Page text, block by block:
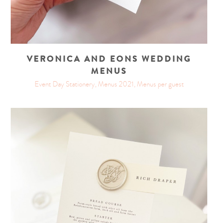
VERONICA AND EONS WEDDING
MENUS
Event Day Stationery, Menus 2021, Menus per guest